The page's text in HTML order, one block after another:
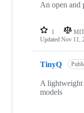
An open and
1 MIT
Updated Nov 11,
TinyQ
A lightweight
models